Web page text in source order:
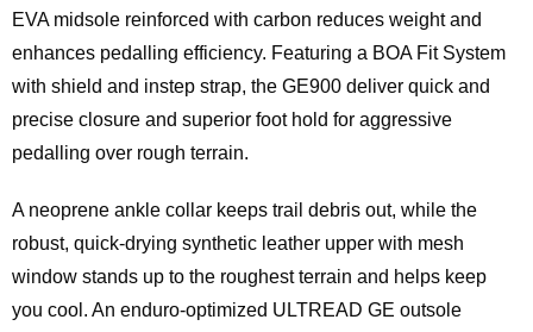
EVA midsole reinforced with carbon reduces weight and
enhances pedalling efficiency. Featuring a BOA Fit System
with shield and instep strap, the GE900 deliver quick and
precise closure and superior foot hold for aggressive
pedalling over rough terrain.
A neoprene ankle collar keeps trail debris out, while the
robust, quick-drying synthetic leather upper with mesh
window stands up to the roughest terrain and helps keep
you cool. An enduro-optimized ULTREAD GE outsole